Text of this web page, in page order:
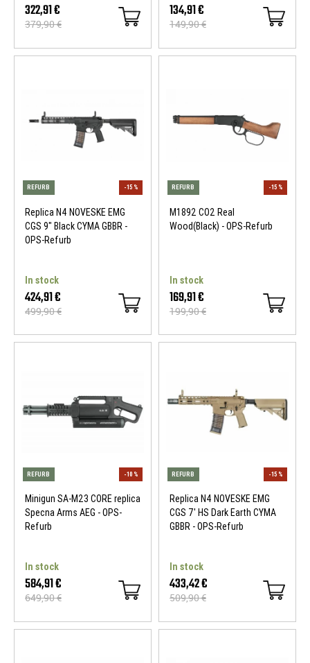
322,91 €
379,90 €
134,91 €
149,90 €
Replica N4 NOVESKE EMG
CGS 9" Black CYMA GBBR -
OPS-Refurb
In stock
424,91 €
499,90 €
M1892 CO2 Real
Wood(Black) - OPS-Refurb
In stock
169,91 €
199,90 €
Minigun SA-M23 CORE replica
Specna Arms AEG - OPS-
Refurb
In stock
584,91 €
649,90 €
Replica N4 NOVESKE EMG
CGS 7' HS Dark Earth CYMA
GBBR - OPS-Refurb
In stock
433,42 €
509,90 €